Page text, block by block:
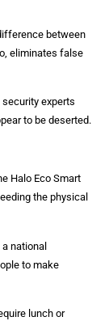
between
eliminates false
security experts
to be deserted.
Halo Eco Smart
the physical
national
to make
lunch or